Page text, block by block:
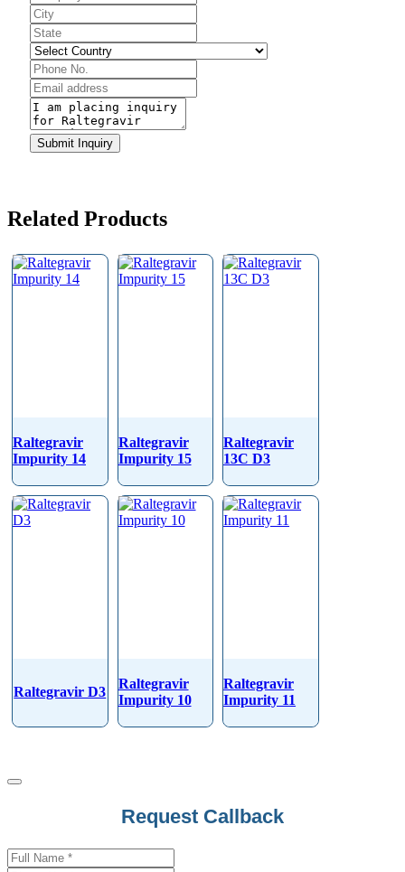
Contact
Email*
Submit Inquiry
Related Products
Raltegravir
Impurity 14
Raltegravir
Impurity 15
Raltegravir
13C D3
Raltegravir D3
Raltegravir
Impurity 10
Raltegravir
Impurity 11
Request Callback